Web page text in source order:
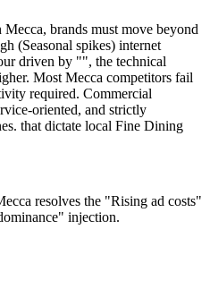
brands must move beyond
(Seasonal spikes) internet
driven by "", the technical
Most Mecca competitors fail
required. Commercial
oriented, and strictly
that dictate local Fine Dining
resolves the "Rising ad costs"
injection.